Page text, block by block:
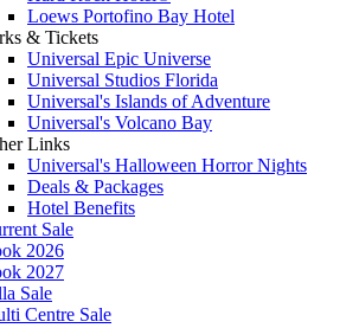
Loews Portofino Bay Hotel
& Tickets
Universal Epic Universe
Universal Studios Florida
Universal's Islands of Adventure
Universal's Volcano Bay
Links
Universal's Halloween Horror Nights
Deals & Packages
Hotel Benefits
Sale
2026
2027
Sale
Centre Sale